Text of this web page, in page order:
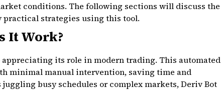
conditions. The following sections will discuss the
practical strategies using this tool.
It Work?
its role in modern trading. This automated
minimal manual intervention, saving time and
busy schedules or complex markets, Deriv Bot